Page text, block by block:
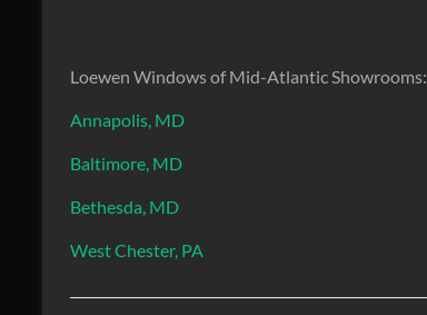
Loewen Windows of Mid-Atlantic Showrooms:
Annapolis, MD
Baltimore, MD
Bethesda, MD
West Chester, PA